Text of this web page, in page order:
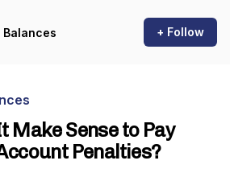
Balances + Follow
Make Sense to Pay
Penalties?